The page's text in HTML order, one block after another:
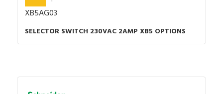
XB5AG03
SELECTOR SWITCH 230VAC 2AMP XB5 OPTIONS